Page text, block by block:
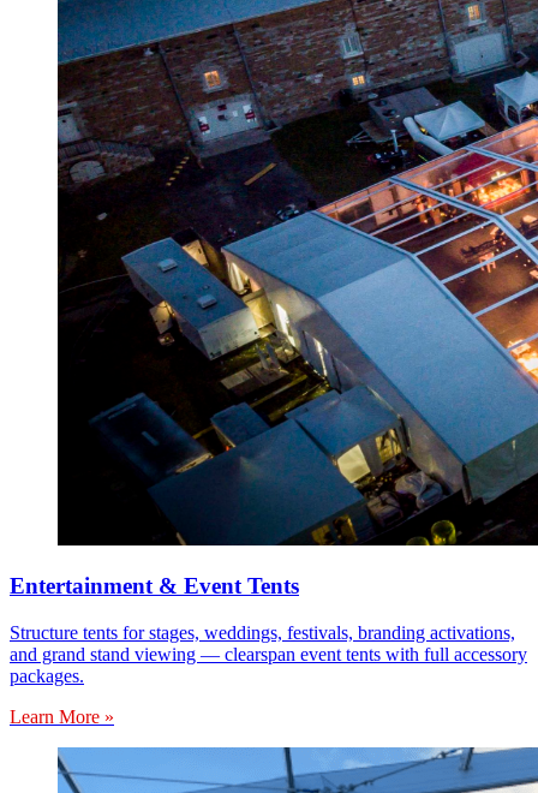
Entertainment & Event Tents
Structure tents for stages, weddings, festivals, branding activations,
and grand stand viewing — clearspan event tents with full accessory
packages.
Learn More »